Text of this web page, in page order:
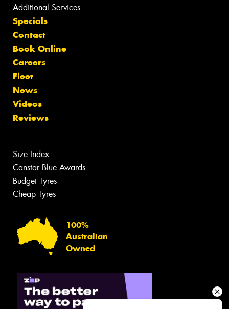
Additional Services
Specials
Contact
Book Online
Careers
Fleet
News
Videos
Reviews
Size Index
Canstar Blue Awards
Budget Tyres
Cheap Tyres
100%
Australian
Owned